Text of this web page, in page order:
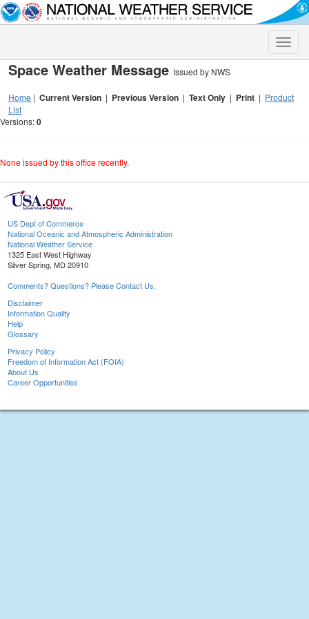
Toggle
Space Weather Message Issued by NWS
Home | Current Version | Previous Version | Text Only | Print | Product
List
Versions:0
None issued by this office recently.
US Dept of Commerce
National Oceanic and Atmospheric Administration
National Weather Service
1325 East West Highway
Silver Spring, MD 20910
Comments? Questions? Please Contact Us.
Disclaimer
Information Quality
Help
Glossary
Privacy Policy
Freedom of Information Act (FOIA)
About Us
Career Opportunities